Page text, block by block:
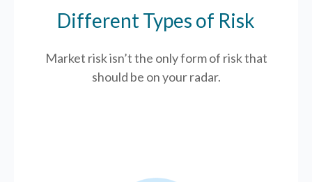
Different Types of Risk
Market risk isn’t the only form of risk that
should be on your radar.